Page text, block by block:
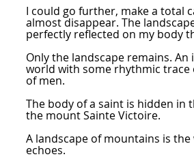
I could go further, make a total
almost disappear. The
perfectly reflected on my body
Only the landscape remains. An
world with some rhythmic trace
of men.
The body of a saint is hidden in
the mount Sainte Victoire.
A landscape of mountains is
echoes.